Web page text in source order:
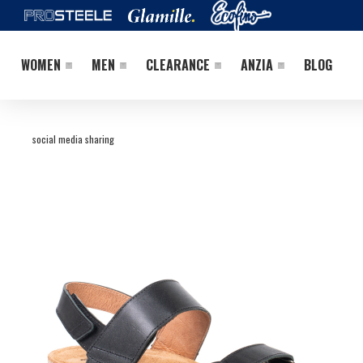
WOMEN MEN CLEARANCE ANZIA BLOG
social media sharing